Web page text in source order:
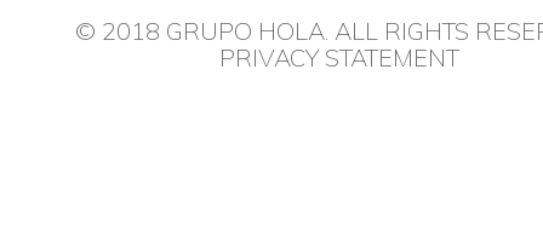
© 2018 GRUPO HOLA. ALL RIGHTS
PRIVACY STATEMENT